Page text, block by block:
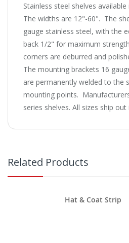
Stainless steel shelves
The widths are 12"-60". The
gauge stainless steel, with the
back 1/2" for maximum
corners are deburred and
The mounting brackets 16
are permanently welded to the
mounting points.
series shelves. All sizes ship out
Related Products
Hat & Coat Strip